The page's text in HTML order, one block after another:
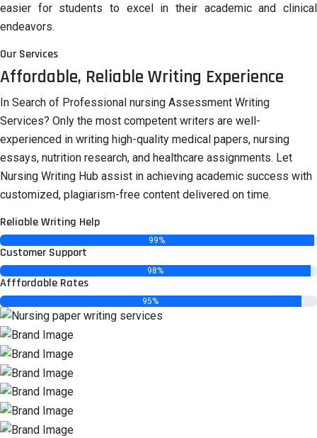
easier for students to excel in their academic and clinical
endeavors.
Our Services
Affordable, Reliable Writing Experience
In Search of Professional nursing Assessment Writing
Services? Only the most competent writers are well-
experienced in writing high-quality medical papers, nursing
essays, nutrition research, and healthcare assignments. Let
Nursing Writing Hub assist in achieving academic success with
customized, plagiarism-free content delivered on time.
Reliable Writing Help
99%
Customer Support
98%
Afffordable Rates
95%